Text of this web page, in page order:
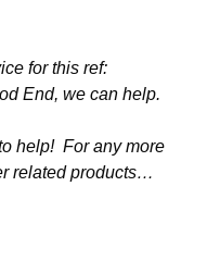
for this ref:
End, we can help.
help! For any more
related products…